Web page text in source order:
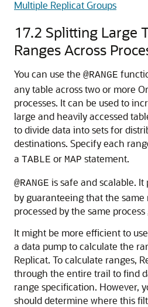
Multiple Replicat Groups
17.2 Splitting Large
Ranges Across
You can use the @RANGE
any table across two or more
processes. It can be used to
large and heavily accessed
to divide data into sets for
destinations. Specify each
a TABLE or MAP statement.
@RANGE is safe and scalable.
by guaranteeing that the same
processed by the same process
It might be more efficient to
a data pump to calculate the
Replicat. To calculate ranges,
through the entire trail to find
range specification. However,
should determine where this